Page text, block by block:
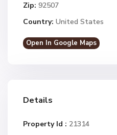
Zip: 92507
Country: United States
Open In Google Maps
Details
Property Id : 21314